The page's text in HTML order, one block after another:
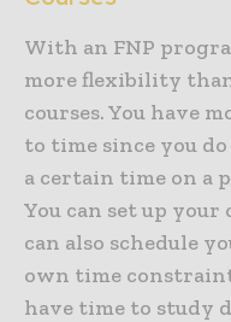
With an FNP
more flexibility
courses. You have
to time since you
a certain time on a
You can set up your
can also schedule
own time
have time to study